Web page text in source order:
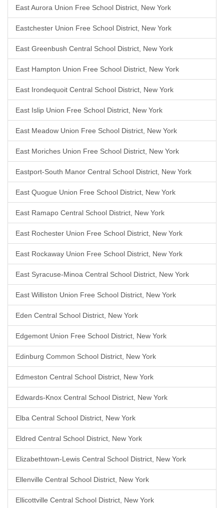
East Aurora Union Free School District, New York
Eastchester Union Free School District, New York
East Greenbush Central School District, New York
East Hampton Union Free School District, New York
East Irondequoit Central School District, New York
East Islip Union Free School District, New York
East Meadow Union Free School District, New York
East Moriches Union Free School District, New York
Eastport-South Manor Central School District, New York
East Quogue Union Free School District, New York
East Ramapo Central School District, New York
East Rochester Union Free School District, New York
East Rockaway Union Free School District, New York
East Syracuse-Minoa Central School District, New York
East Williston Union Free School District, New York
Eden Central School District, New York
Edgemont Union Free School District, New York
Edinburg Common School District, New York
Edmeston Central School District, New York
Edwards-Knox Central School District, New York
Elba Central School District, New York
Eldred Central School District, New York
Elizabethtown-Lewis Central School District, New York
Ellenville Central School District, New York
Ellicottville Central School District, New York